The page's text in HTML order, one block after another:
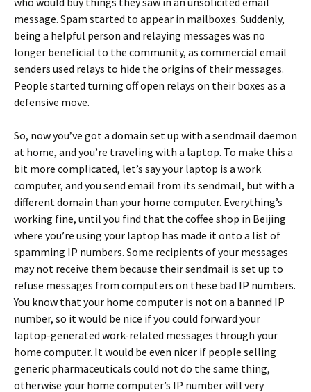
message. Spam started to appear in mailboxes. Suddenly,
being a helpful person and relaying messages was no
longer beneficial to the community, as commercial email
senders used relays to hide the origins of their messages.
People started turning off open relays on their boxes as a
defensive move.
So, now you’ve got a domain set up with a sendmail daemon
at home, and you’re traveling with a laptop. To make this a
bit more complicated, let’s say your laptop is a work
computer, and you send email from its sendmail, but with a
different domain than your home computer. Everything’s
working fine, until you find that the coffee shop in Beijing
where you’re using your laptop has made it onto a list of
spamming IP numbers. Some recipients of your messages
may not receive them because their sendmail is set up to
refuse messages from computers on these bad IP numbers.
You know that your home computer is not on a banned IP
number, so it would be nice if you could forward your
laptop-generated work-related messages through your
home computer. It would be even nicer if people selling
generic pharmaceuticals could not do the same thing,
otherwise your home computer’s IP number will very